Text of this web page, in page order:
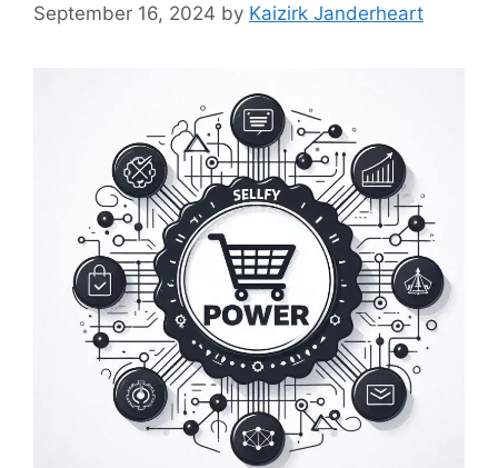
September 16, 2024 by Kaizirk Janderheart